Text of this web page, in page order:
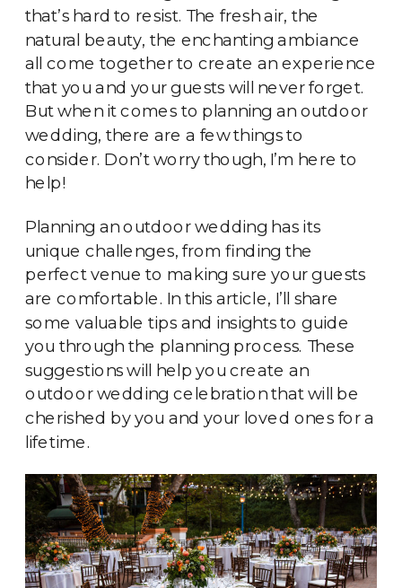
that’s hard to resist. The fresh air, the
natural beauty, the enchanting ambiance
all come together to create an experience
that you and your guests will never forget.
But when it comes to planning an outdoor
wedding, there are a few things to
consider. Don’t worry though, I’m here to
help!
Planning an outdoor wedding has its
unique challenges, from finding the
perfect venue to making sure your guests
are comfortable. In this article, I’ll share
some valuable tips and insights to guide
you through the planning process. These
suggestions will help you create an
outdoor wedding celebration that will be
cherished by you and your loved ones for a
lifetime.